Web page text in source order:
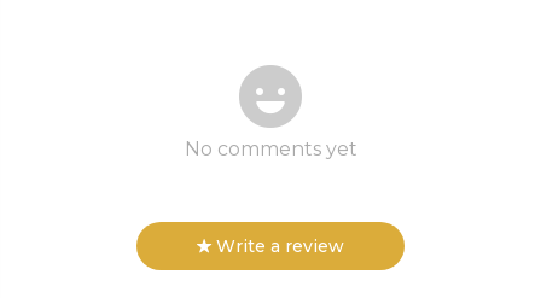
No comments yet
Write a review